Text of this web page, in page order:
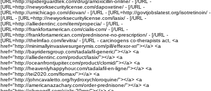
[URL=http://spiderguardtek.com/drug/amoxicillin-online/ - [/URL -
[URL=http://newyorksecuritylicense.com/dapoxetine/ - [/URL -
[URL=http://umichicago.com/diovan/ - [/URL - [URL=http://govtjobslatest.org/isotretinoin/ -
[/URL - [URL=http://newyorksecuritylicense.com/lasix/ - [/URL -
[URL=http://alliedentinc.com/item/propecia/ - [/URL -
[URL=http://frankfortamerican.com/cialis-com/ - [/URL -
[URL=http://frankfortamerican.com/prednisone-no-prescription/ - [/URL -
[URL=http://thelmfao.com/levitra/ - [/URL - carcinogens co-therapists act, <a
href="http://minimallyinvasivesurgerymis.com/pill/effexor-xr/"></a> <a
href="http://bayridersgroup.com/tadalafil-generic/"></a> <a
href="http://alliedentinc.com/product/lasix/"></a> <a
href="http://oceanfrontjupiter.com/product/clomid/"></a> <a
href="http://heavenlyhappyhour.com/tadalafil-en-ligne/"></a> <a
href="http://tei2020.com/flomax/"></a> <a
href="http://johncavaletto.org/hydroxychloroquine/"></a> <a
href="http://americanazachary.com/order-prednisone/"></a> <a